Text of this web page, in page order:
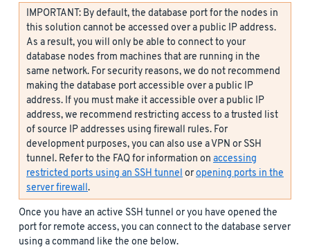
IMPORTANT: By default, the database port for the nodes in
this solution cannot be accessed over a public IP address.
As a result, you will only be able to connect to your
database nodes from machines that are running in the
same network. For security reasons, we do not recommend
making the database port accessible over a public IP
address. If you must make it accessible over a public IP
address, we recommend restricting access to a trusted list
of source IP addresses using firewall rules. For
development purposes, you can also use a VPN or SSH
tunnel. Refer to the FAQ for information on accessing
restricted ports using an SSH tunneloropening ports in the
server firewall.
Once you have an active SSH tunnel or you have opened the
port for remote access, you can connect to the database server
using a command like the one below.